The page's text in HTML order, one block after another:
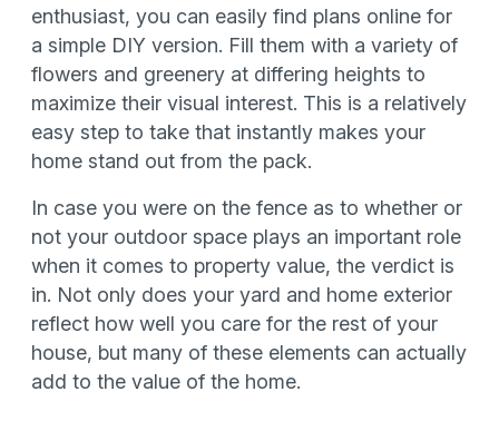
enthusiast, you can easily find plans online for
a simple DIY version. Fill them with a variety of
flowers and greenery at differing heights to
maximize their visual interest. This is a relatively
easy step to take that instantly makes your
home stand out from the pack.
In case you were on the fence as to whether or
not your outdoor space plays an important role
when it comes to property value, the verdict is
in. Not only does your yard and home exterior
reflect how well you care for the rest of your
house, but many of these elements can actually
add to the value of the home.